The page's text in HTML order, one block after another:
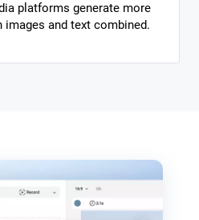
platforms generate more
images and text combined.